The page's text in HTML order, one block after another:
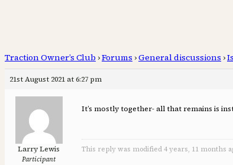
Traction Owner’s Club ›Forums ›General discussions ›
21st August 2021 at 6:27 pm
Larry Lewis
Participant
It’s mostly together- all that remains is
This reply was modified 4 years, 11 months